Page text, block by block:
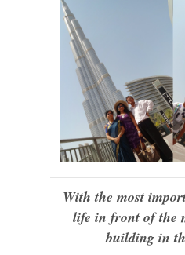
With the most
life in front of the
building in